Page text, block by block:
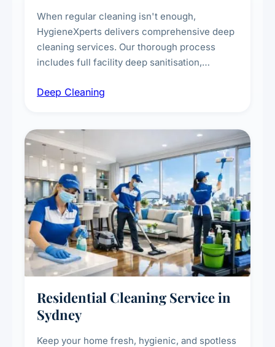
When regular cleaning isn't enough,
HygieneXperts delivers comprehensive deep
cleaning services. Our thorough process
includes full facility deep sanitisation,
vent dusting and disinfection, and emergency
Deep Cleaning
Residential Cleaning Service in
Sydney
Keep your home fresh, hygienic, and spotless